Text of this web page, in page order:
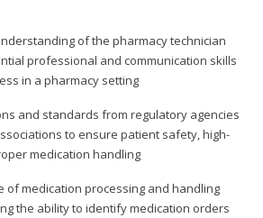
of the pharmacy technician
professional and communication skills
in a pharmacy setting
and standards from regulatory agencies
to ensure patient safety, high-
medication handling
of medication processing and handling
the ability to identify medication orders